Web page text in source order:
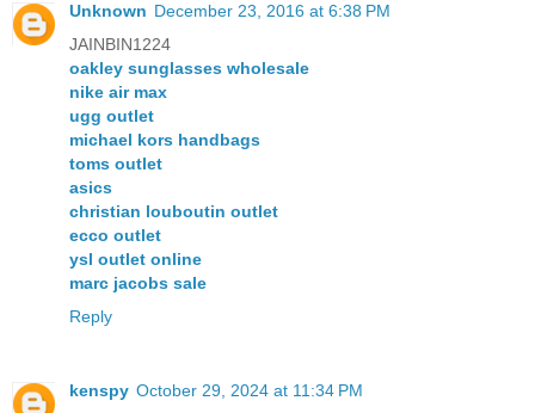
Unknown December 23, 2016 at 6:38 PM
JAINBIN1224
oakley sunglasses wholesale
nike air max
ugg outlet
michael kors handbags
toms outlet
asics
christian louboutin outlet
ecco outlet
ysl outlet online
marc jacobs sale
Reply
kenspy October 29, 2024 at 11:34 PM